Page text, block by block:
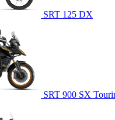
SRT 125 DX
SRT 900 SX